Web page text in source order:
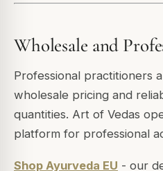
Wholesale and
Professional practitioners
wholesale pricing and
quantities. Art of Vedas
platform for professional
Shop Ayurveda EU - our